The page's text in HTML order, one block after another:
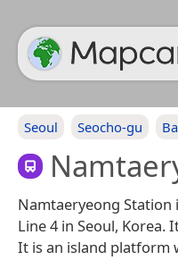
Seoul Seocho-gu
Namtaeryeong Station
Line 4 in Seoul, Korea.
It is an island platform